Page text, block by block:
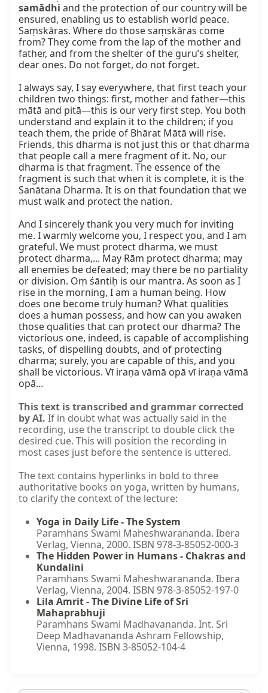
samādhi and the protection of our country will be
ensured, enabling us to establish world peace.
Saṃskāras. Where do those saṃskāras come
from? They come from the lap of the mother and
father, and from the shelter of the guru’s shelter,
dear ones. Do not forget, do not forget.
I always say, I say everywhere, that first teach your
children two things: first, mother and father—this
mātā and pitā—this is our very first step. You both
understand and explain it to the children; if you
teach them, the pride of Bhārat Mātā will rise.
Friends, this dharma is not just this or that dharma
that people call a mere fragment of it. No, our
dharma is that fragment. The essence of the
fragment is such that when it is complete, it is the
Sanātana Dharma. It is on that foundation that we
must walk and protect the nation.
And I sincerely thank you very much for inviting
me. I warmly welcome you, I respect you, and I am
grateful. We must protect dharma, we must
protect dharma,... May Rām protect dharma; may
all enemies be defeated; may there be no partiality
or division. Oṃ śāntiḥ is our mantra. As soon as I
rise in the morning, I am a human being. How
does one become truly human? What qualities
does a human possess, and how can you awaken
those qualities that can protect our dharma? The
victorious one, indeed, is capable of accomplishing
tasks, of dispelling doubts, and of protecting
dharma; surely, you are capable of this, and you
shall be victorious. Vī iraṇa vāmā opā vī iraṇa vāmā
opā...
This text is transcribed and grammar corrected
by AI. If in doubt what was actually said in the
recording, use the transcript to double click the
desired cue. This will position the recording in
most cases just before the sentence is uttered.
The text contains hyperlinks in bold to three
authoritative books on yoga, written by humans,
to clarify the context of the lecture:
Yoga in Daily Life - The System
Paramhans Swami Maheshwarananda. Ibera
Verlag, Vienna, 2000. ISBN 978-3-85052-000-3
The Hidden Power in Humans - Chakras and
Kundalini
Paramhans Swami Maheshwarananda. Ibera
Verlag, Vienna, 2004. ISBN 978-3-85052-197-0
Lila Amrit - The Divine Life of Sri
Mahaprabhuji
Paramhans Swami Madhavananda. Int. Sri
Deep Madhavananda Ashram Fellowship,
Vienna, 1998. ISBN 3-85052-104-4